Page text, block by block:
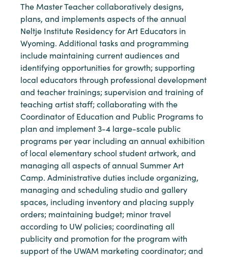
The Master Teacher collaboratively designs,
plans, and implements aspects of the annual
Neltje Institute Residency for Art Educators in
Wyoming. Additional tasks and programming
include maintaining current audiences and
identifying opportunities for growth; supporting
local educators through professional development
and teacher trainings; supervision and training of
teaching artist staff; collaborating with the
Coordinator of Education and Public Programs to
plan and implement 3-4 large-scale public
programs per year including an annual exhibition
of local elementary school student artwork, and
managing all aspects of annual Summer Art
Camp. Administrative duties include organizing,
managing and scheduling studio and gallery
spaces, including inventory and placing supply
orders; maintaining budget; minor travel
according to UW policies; coordinating all
publicity and promotion for the program with
support of the UWAM marketing coordinator; and